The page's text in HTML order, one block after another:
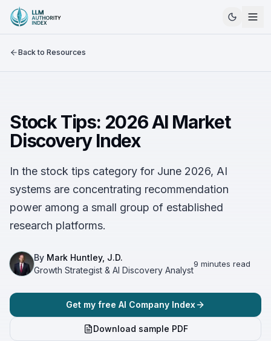
Back to Resources
Stock Tips: 2026 AI Market
Discovery Index
In the stock tips category for June 2026, AI
systems are concentrating recommendation
power among a small group of established
research platforms.
By Mark Huntley, J.D.
Growth Strategist & AI Discovery Analyst
9 minutes read
Get my free AI Company Index
Download sample PDF